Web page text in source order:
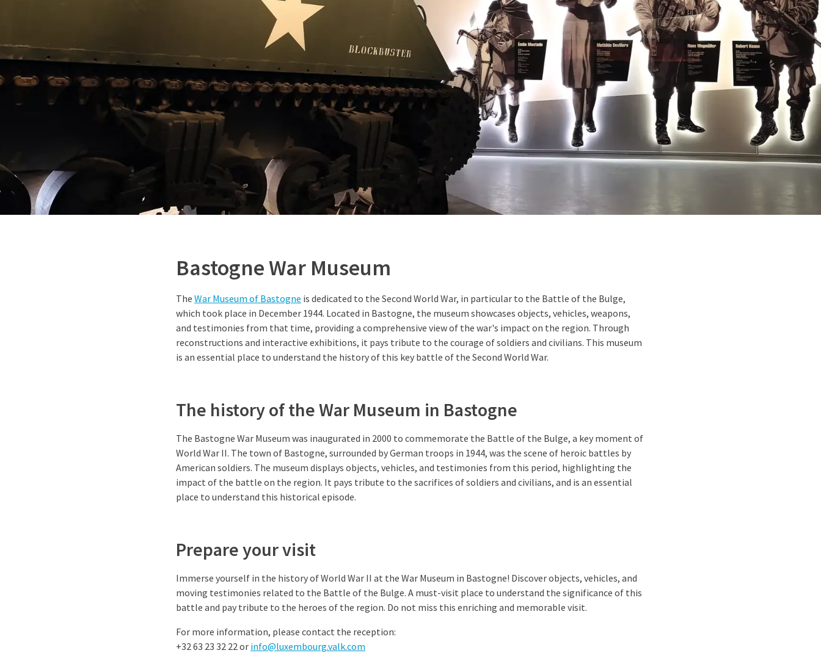
Bastogne War Museum
The War Museum of Bastogne is dedicated to the Second World War, in particular to the Battle of the Bulge,
which took place in December 1944. Located in Bastogne, the museum showcases objects, vehicles, weapons,
and testimonies from that time, providing a comprehensive view of the war's impact on the region. Through
reconstructions and interactive exhibitions, it pays tribute to the courage of soldiers and civilians. This museum
is an essential place to understand the history of this key battle of the Second World War.
The history of the War Museum in Bastogne
The Bastogne War Museum was inaugurated in 2000 to commemorate the Battle of the Bulge, a key moment of
World War II. The town of Bastogne, surrounded by German troops in 1944, was the scene of heroic battles by
American soldiers. The museum displays objects, vehicles, and testimonies from this period, highlighting the
impact of the battle on the region. It pays tribute to the sacrifices of soldiers and civilians, and is an essential
place to understand this historical episode.
Prepare your visit
Immerse yourself in the history of World War II at the War Museum in Bastogne! Discover objects, vehicles, and
moving testimonies related to the Battle of the Bulge. A must-visit place to understand the significance of this
battle and pay tribute to the heroes of the region. Do not miss this enriching and memorable visit.
For more information, please contact the reception:
+32 63 23 32 22 or info@luxembourg.valk.com